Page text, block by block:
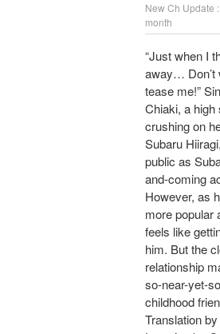
New Ch Update
month
“Just when I
away… Don’t
tease me!”
Chiaki, a high
crushing on
Subaru
public as
and-coming
However, as
more popular
feels like
him. But the
relationship
so-near-yet-
childhood
Translation